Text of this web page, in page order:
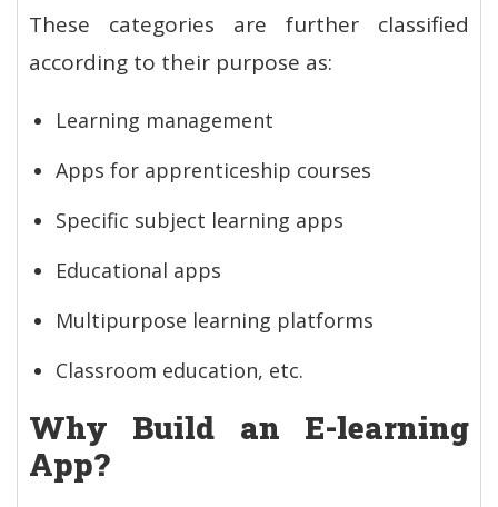
These categories are further classified
according to their purpose as:
Learning management
Apps for apprenticeship courses
Specific subject learning apps
Educational apps
Multipurpose learning platforms
Classroom education, etc.
Why Build an E-learning
App?